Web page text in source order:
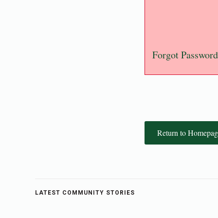
Forgot Password
Return to
LATEST COMMUNITY STORIES